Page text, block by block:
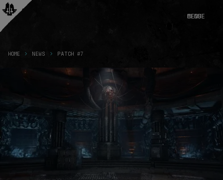
CLOSE
MENU
HOME NEWS PATCH #7